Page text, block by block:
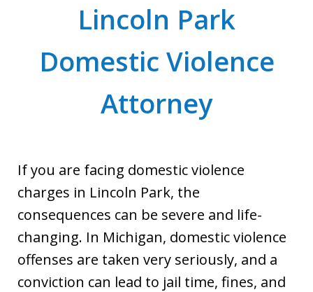
Lincoln Park
Domestic Violence
Attorney
If you are facing domestic violence
charges in Lincoln Park, the
consequences can be severe and life-
changing. In Michigan, domestic violence
offenses are taken very seriously, and a
conviction can lead to jail time, fines, and